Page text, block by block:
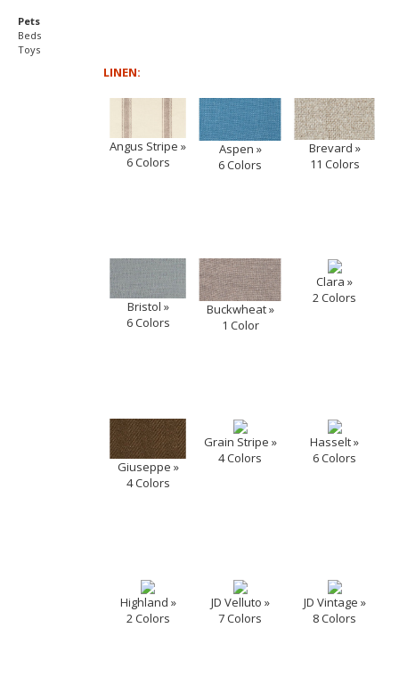
Pets
Beds
Toys
LINEN:
Angus Stripe »
6 Colors
Aspen »
6 Colors
Brevard »
11 Colors
Bristol »
6 Colors
Buckwheat »
1 Color
Clara »
2 Colors
Giuseppe »
4 Colors
Grain Stripe »
4 Colors
Hasselt »
6 Colors
Highland »
2 Colors
JD Velluto »
7 Colors
JD Vintage »
8 Colors